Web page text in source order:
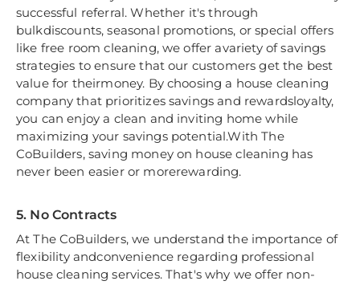
successful referral. Whether it's through
bulkdiscounts, seasonal promotions, or special offers
like free room cleaning, we offer avariety of savings
strategies to ensure that our customers get the best
value for theirmoney. By choosing a house cleaning
company that prioritizes savings and rewardsloyalty,
you can enjoy a clean and inviting home while
maximizing your savings potential.With The
CoBuilders, saving money on house cleaning has
never been easier or morerewarding.
5. No Contracts
At The CoBuilders, we understand the importance of
flexibility andconvenience regarding professional
house cleaning services. That's why we offer non-